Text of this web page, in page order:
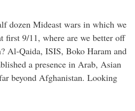
dozen Mideast wars in which we
first 9/11, where are we better off
Al-Qaida, ISIS, Boko Haram and
a presence in Arab, Asian
beyond Afghanistan. Looking